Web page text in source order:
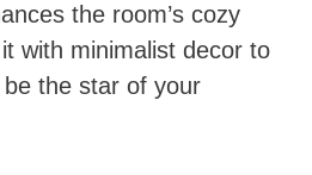
the room’s cozy
with minimalist decor to
be the star of your